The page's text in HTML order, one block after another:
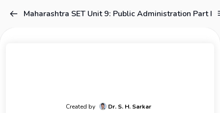
Maharashtra SET Unit 9: Public Administration Part I
Created by Dr. S. H. Sarkar